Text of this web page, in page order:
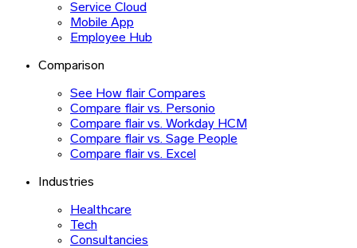
Service Cloud
Mobile App
Employee Hub
Comparison
See How flair Compares
Compare flair vs. Personio
Compare flair vs. Workday HCM
Compare flair vs. Sage People
Compare flair vs. Excel
Industries
Healthcare
Tech
Consultancies